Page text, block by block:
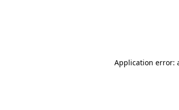
Application error: